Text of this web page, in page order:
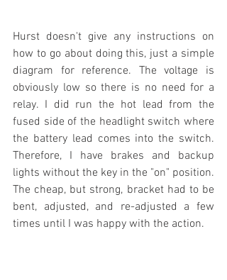
Hurst doesn't give any instructions on
how to go about doing this, just a simple
diagram for reference. The voltage is
obviously low so there is no need for a
relay. I did run the hot lead from the
fused side of the headlight switch where
the battery lead comes into the switch.
Therefore, I have brakes and backup
lights without the key in the "on" position.
The cheap, but strong, bracket had to be
bent, adjusted, and re-adjusted a few
times until I was happy with the action.